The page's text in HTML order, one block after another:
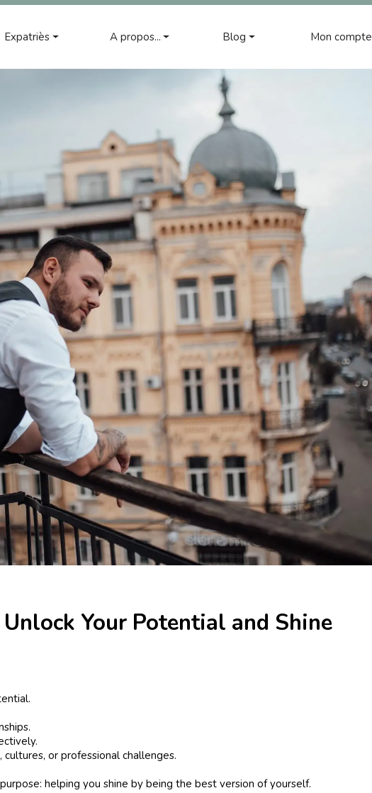
Expatriès A propos... Blog Mon compte
Your Potential and Shine
or professional challenges.
helping you shine by being the best version of yourself.